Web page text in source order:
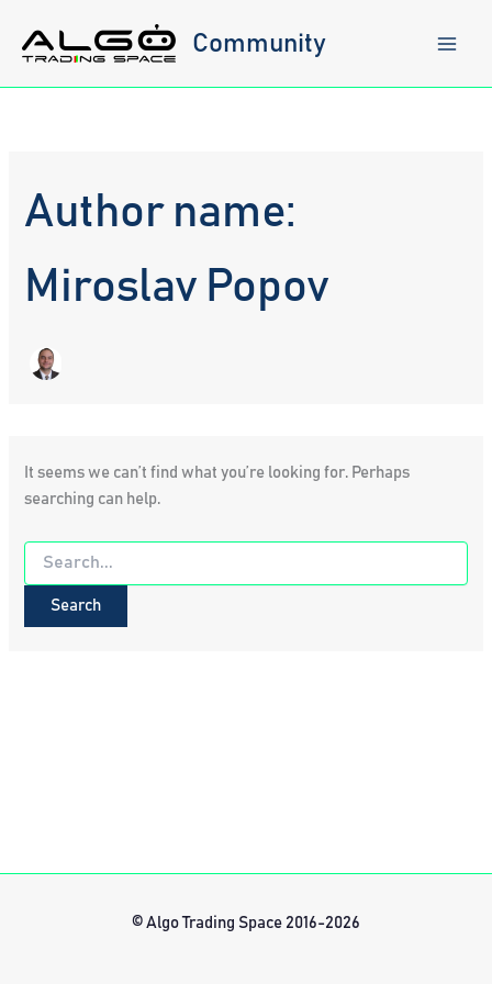
content
Community
Author name:
Miroslav Popov
It seems we can’t find what you’re looking for. Perhaps
searching can help.
Search
for:
© Algo Trading Space 2016-2026